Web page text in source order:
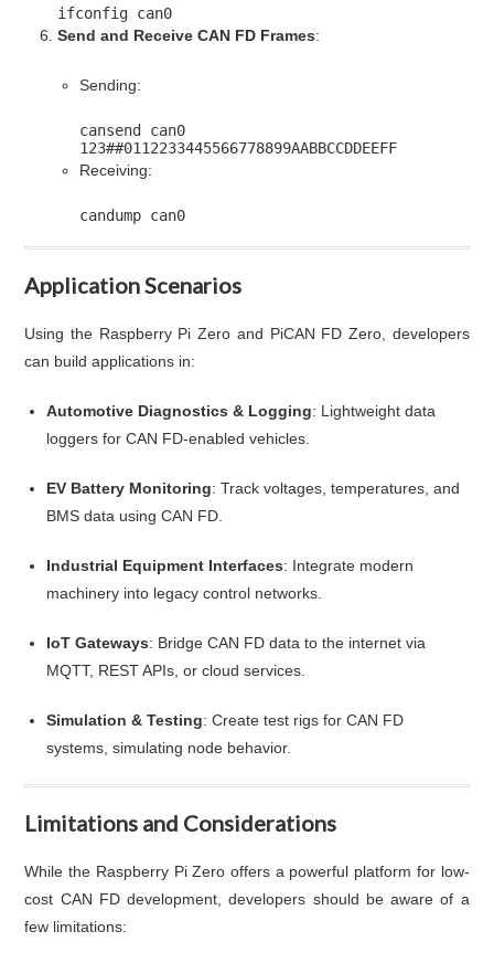
ifconfig can0
Send and Receive CAN FD Frames:
Sending:
cansend can0
123##0112233445566778899AABBCCDDEEFF
Receiving:
candump can0
Application Scenarios
Using the Raspberry Pi Zero and PiCAN FD Zero, developers
can build applications in:
Automotive Diagnostics & Logging: Lightweight data
loggers for CAN FD-enabled vehicles.
EV Battery Monitoring: Track voltages, temperatures, and
BMS data using CAN FD.
Industrial Equipment Interfaces: Integrate modern
machinery into legacy control networks.
IoT Gateways: Bridge CAN FD data to the internet via
MQTT, REST APIs, or cloud services.
Simulation & Testing: Create test rigs for CAN FD
systems, simulating node behavior.
Limitations and Considerations
While the Raspberry Pi Zero offers a powerful platform for low-
cost CAN FD development, developers should be aware of a
few limitations: